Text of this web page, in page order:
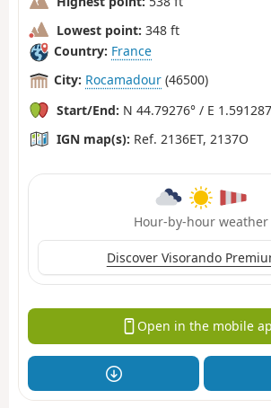
Lowest point: 348 ft
Country: France
City: Rocamadour (46500)
Start/End: N 44.79276° / E
IGN map(s): Ref. 2136ET, 2137O
Hour-by-hour weather
Discover Visorando
Open in the mobile